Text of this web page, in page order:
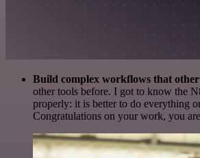
Build complex workflows that
other tools before. I got to know the
properly: it is better to do everything
Congratulations on your work, you